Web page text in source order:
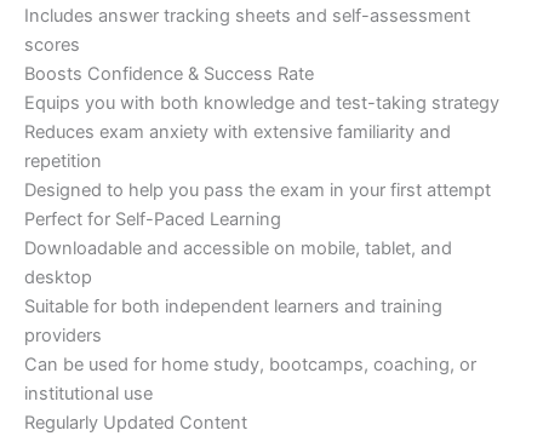
Includes answer tracking sheets and self-assessment
scores
Boosts Confidence & Success Rate
Equips you with both knowledge and test-taking strategy
Reduces exam anxiety with extensive familiarity and
repetition
Designed to help you pass the exam in your first attempt
Perfect for Self-Paced Learning
Downloadable and accessible on mobile, tablet, and
desktop
Suitable for both independent learners and training
providers
Can be used for home study, bootcamps, coaching, or
institutional use
Regularly Updated Content